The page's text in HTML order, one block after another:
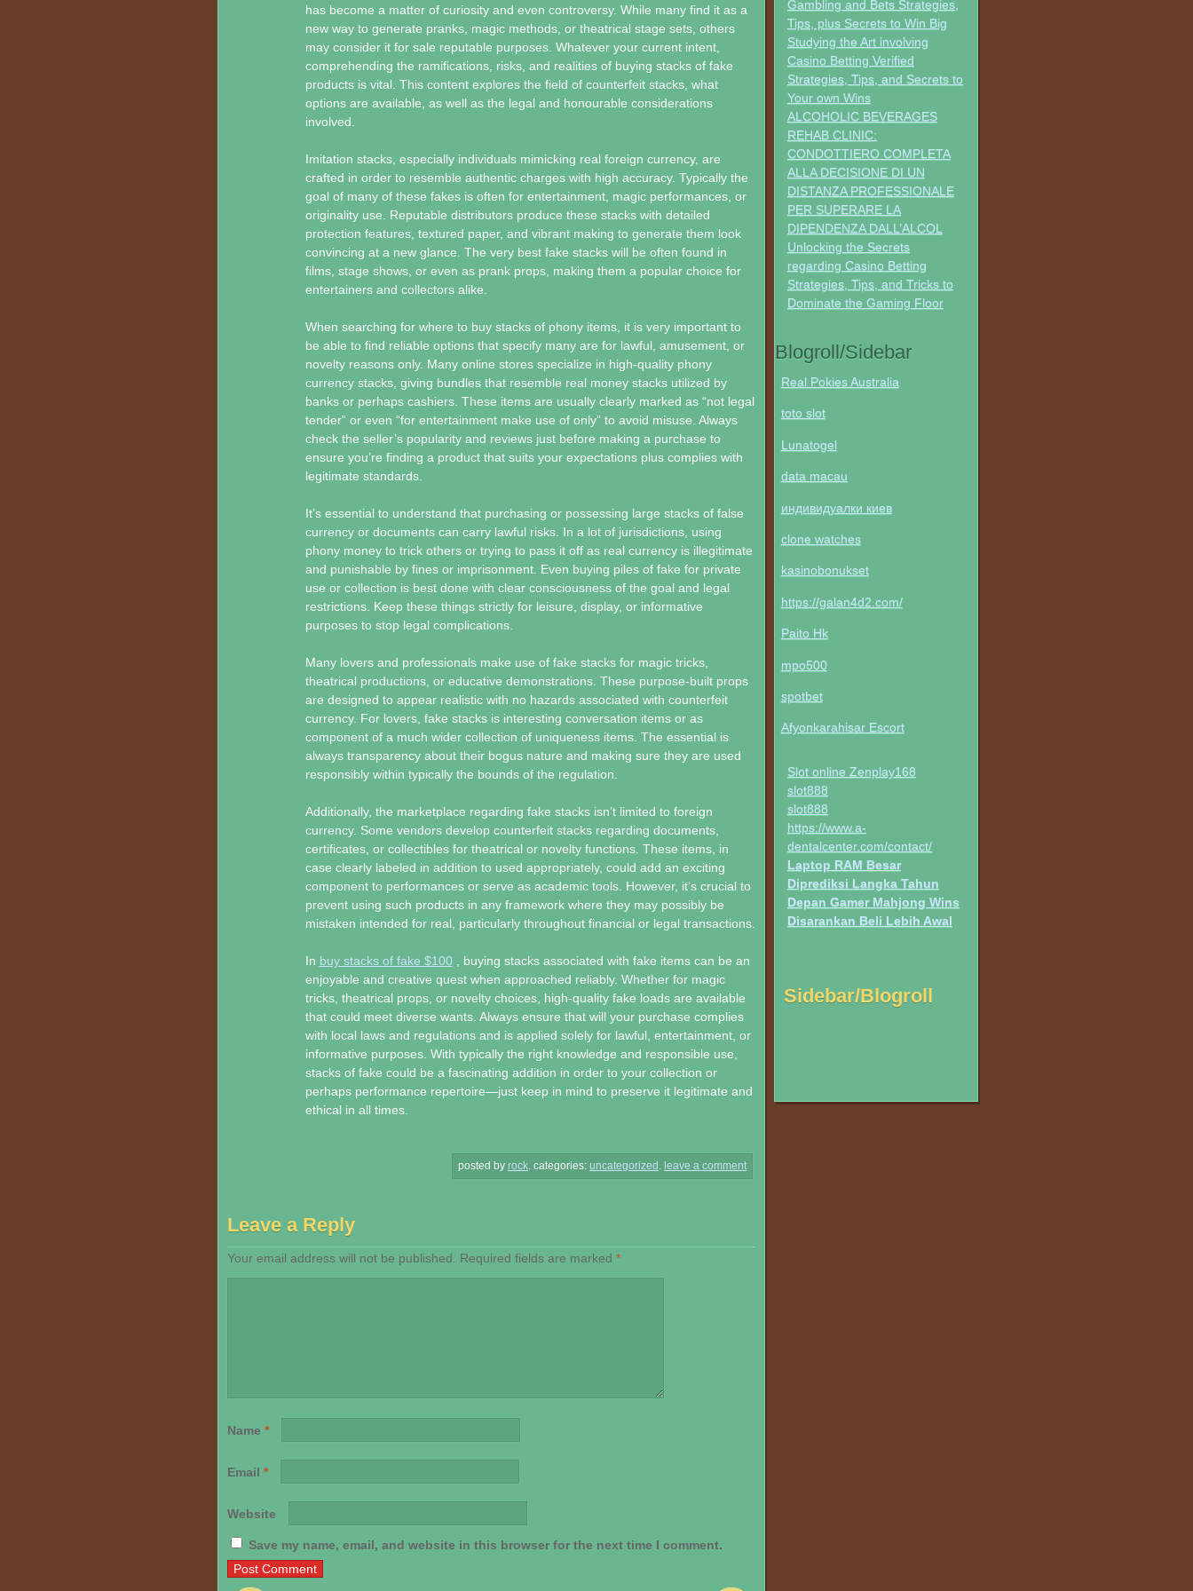
has become a matter of curiosity and even controversy. While many find it as a
new way to generate pranks, magic methods, or theatrical stage sets, others
may consider it for sale reputable purposes. Whatever your current intent,
comprehending the ramifications, risks, and realities of buying stacks of fake
products is vital. This content explores the field of counterfeit stacks, what
options are available, as well as the legal and honourable considerations
involved.
Imitation stacks, especially individuals mimicking real foreign currency, are
crafted in order to resemble authentic charges with high accuracy. Typically the
goal of many of these fakes is often for entertainment, magic performances, or
originality use. Reputable distributors produce these stacks with detailed
protection features, textured paper, and vibrant making to generate them look
convincing at a new glance. The very best fake stacks will be often found in
films, stage shows, or even as prank props, making them a popular choice for
entertainers and collectors alike.
When searching for where to buy stacks of phony items, it is very important to
be able to find reliable options that specify many are for lawful, amusement, or
novelty reasons only. Many online stores specialize in high-quality phony
currency stacks, giving bundles that resemble real money stacks utilized by
banks or perhaps cashiers. These items are usually clearly marked as “not legal
tender” or even “for entertainment make use of only” to avoid misuse. Always
check the seller’s popularity and reviews just before making a purchase to
ensure you’re finding a product that suits your expectations plus complies with
legitimate standards.
It’s essential to understand that purchasing or possessing large stacks of false
currency or documents can carry lawful risks. In a lot of jurisdictions, using
phony money to trick others or trying to pass it off as real currency is illegitimate
and punishable by fines or imprisonment. Even buying piles of fake for private
use or collection is best done with clear consciousness of the goal and legal
restrictions. Keep these things strictly for leisure, display, or informative
purposes to stop legal complications.
Many lovers and professionals make use of fake stacks for magic tricks,
theatrical productions, or educative demonstrations. These purpose-built props
are designed to appear realistic with no hazards associated with counterfeit
currency. For lovers, fake stacks is interesting conversation items or as
component of a much wider collection of uniqueness items. The essential is
always transparency about their bogus nature and making sure they are used
responsibly within typically the bounds of the regulation.
Additionally, the marketplace regarding fake stacks isn’t limited to foreign
currency. Some vendors develop counterfeit stacks regarding documents,
certificates, or collectibles for theatrical or novelty functions. These items, in
case clearly labeled in addition to used appropriately, could add an exciting
component to performances or serve as academic tools. However, it’s crucial to
prevent using such products in any framework where they may possibly be
mistaken intended for real, particularly throughout financial or legal transactions.
In buy stacks of fake $100 , buying stacks associated with fake items can be an
enjoyable and creative quest when approached reliably. Whether for magic
tricks, theatrical props, or novelty choices, high-quality fake loads are available
that could meet diverse wants. Always ensure that will your purchase complies
with local laws and regulations and is applied solely for lawful, entertainment, or
informative purposes. With typically the right knowledge and responsible use,
stacks of fake could be a fascinating addition in order to your collection or
perhaps performance repertoire—just keep in mind to preserve it legitimate and
ethical in all times.
posted by rock. categories: uncategorized . leave a comment
Leave a Reply
Your email address will not be published. Required fields are marked *
Name *
Email *
Website
Save my name, email, and website in this browser for the next time I comment.
Gambling and Bets Strategies,
Tips, plus Secrets to Win Big
Studying the Art involving
Casino Betting Verified
Strategies, Tips, and Secrets to
Your own Wins
ALCOHOLIC BEVERAGES
REHAB CLINIC:
CONDOTTIERO COMPLETA
ALLA DECISIONE DI UN
DISTANZA PROFESSIONALE
PER SUPERARE LA
DIPENDENZA DALL’ALCOL
Unlocking the Secrets
regarding Casino Betting
Strategies, Tips, and Tricks to
Dominate the Gaming Floor
Blogroll/Sidebar
Real Pokies Australia
toto slot
Lunatogel
data macau
индивидуалки киев
clone watches
kasinobonukset
https://galan4d2.com/
Paito Hk
mpo500
spotbet
Afyonkarahisar Escort
Slot online Zenplay168
slot888
slot888
https://www.a-
dentalcenter.com/contact/
Laptop RAM Besar
Diprediksi Langka Tahun
Depan Gamer Mahjong Wins
Disarankan Beli Lebih Awal
Sidebar/Blogroll